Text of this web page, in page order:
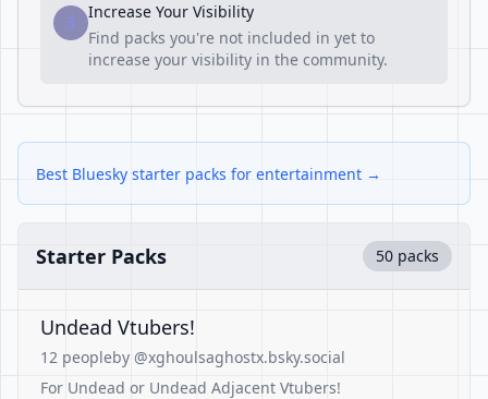
3
Increase Your Visibility
Find packs you're not included in yet to
increase your visibility in the community.
Best Bluesky starter packs for entertainment →
Starter Packs 50 packs
Undead Vtubers!
12 peopleby @xghoulsaghostx.bsky.social
For Undead or Undead Adjacent Vtubers!